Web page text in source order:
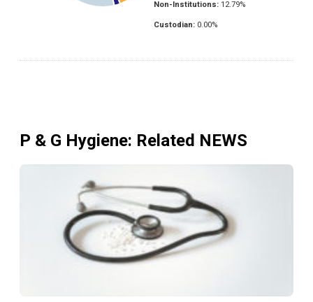
Non-Institutions: 12.79%
Custodian: 0.00%
P & G Hygiene: Related NEWS